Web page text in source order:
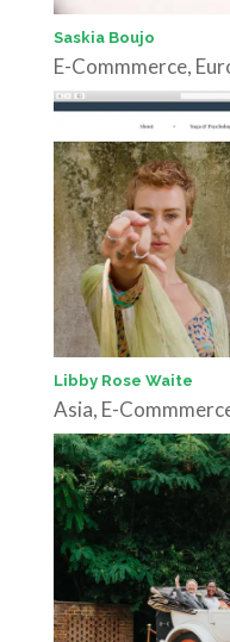
Saskia Boujo
E-Commmerce,
Libby Rose Waite
Asia, E-